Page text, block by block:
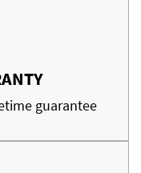
guarantee